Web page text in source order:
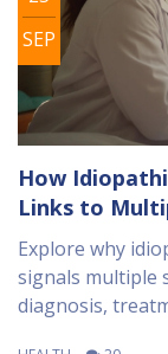
SEP
How
Links to
Explore why
signals multiple
diagnosis,